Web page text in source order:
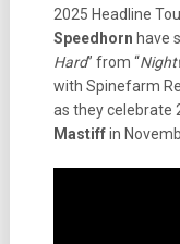
2025 Headline
Speedhorn have
Hard” from “
with Spinefarm
as they celebrate
Mastiffin